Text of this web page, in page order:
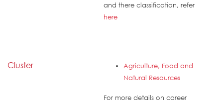
and there classification, refer
here
Cluster
Agriculture, Food and
Natural Resources
For more details on career